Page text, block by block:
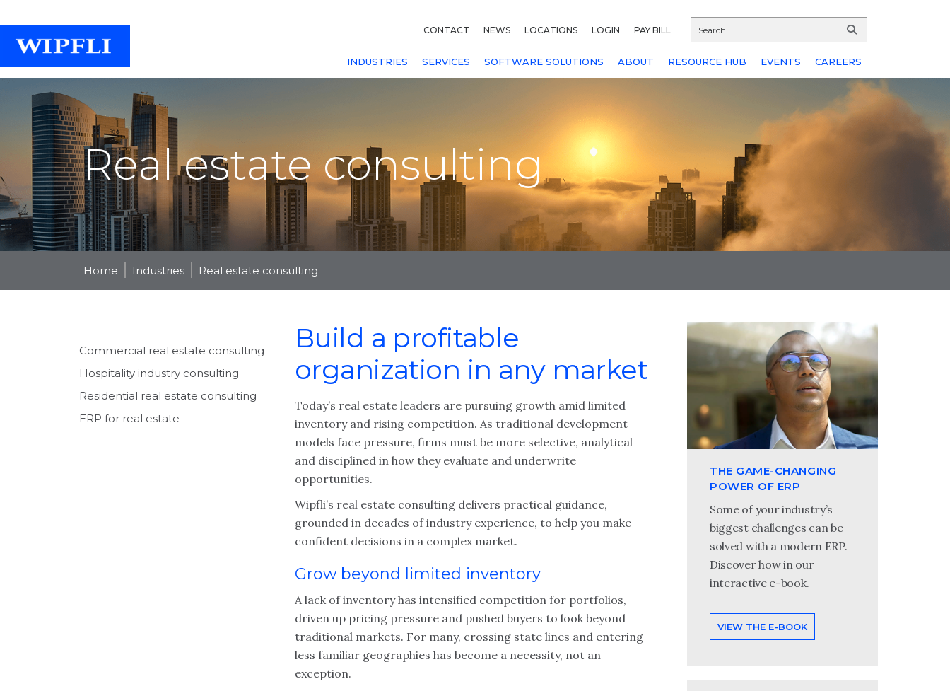
CONTACT NEWS LOCATIONS LOGIN PAY BILL
INDUSTRIES SERVICES SOFTWARE SOLUTIONS ABOUT RESOURCE HUB EVENTS CAREERS
Real estate consulting
Home Industries Real estate consulting
Commercial real estate consulting
Hospitality industry consulting
Residential real estate consulting
ERP for real estate
Build a profitable
organization in any market
Today’s real estate leaders are pursuing growth amid limited
inventory and rising competition. As traditional development
models face pressure, firms must be more selective, analytical
and disciplined in how they evaluate and underwrite
opportunities.
Wipfli’s real estate consulting delivers practical guidance,
grounded in decades of industry experience, to help you make
confident decisions in a complex market.
Grow beyond limited inventory
A lack of inventory has intensified competition for portfolios,
driven up pricing pressure and pushed buyers to look beyond
traditional markets. For many, crossing state lines and entering
less familiar geographies has become a necessity, not an
exception.
THE GAME-CHANGING
POWER OF ERP
Some of your industry’s
biggest challenges can be
solved with a modern ERP.
Discover how in our
interactive e-book.
VIEW THE E-BOOK